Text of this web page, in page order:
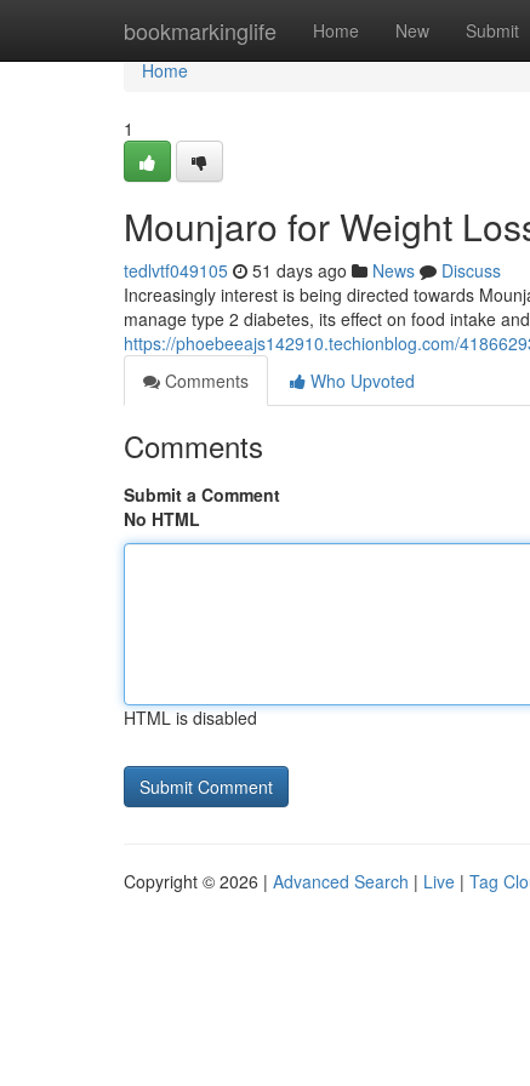
bookmarkinglife Home New Submit
Home
Home
1
Mounjaro for Weight
tedlvtf049105 51 days ago News
Discuss
Increasingly interest is being directed towards
manage type 2 diabetes, its effect on food intake
https://phoebeeajs142910.techionblog.com/
Comments
Who Upvoted
Comments
Submit a Comment
No HTML
HTML is disabled
Copyright © 2026 | Advanced Search | Live | Tag